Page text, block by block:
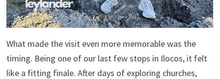
What made the visit even more memorable was the
timing. Being one of our last few stops in Ilocos, it felt
like a fitting finale. After days of exploring churches,